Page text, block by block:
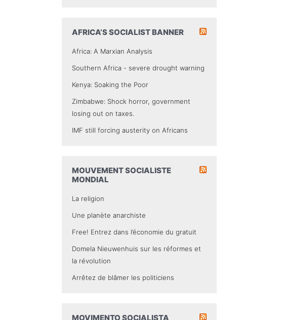
AFRICA’S SOCIALIST BANNER
Africa: A Marxian Analysis
Southern Africa - severe drought warning
Kenya: Soaking the Poor
Zimbabwe: Shock horror, government
losing out on taxes.
IMF still forcing austerity on Africans
MOUVEMENT SOCIALISTE
MONDIAL
La religion
Une planète anarchiste
Free! Entrez dans l’économie du gratuit
Domela Nieuwenhuis sur les réformes et
la révolution
Arrêtez de blâmer les politiciens
MOVIMENTO SOCIALISTA